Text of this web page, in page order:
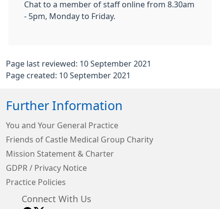
Chat to a member of staff online from 8.30am
- 5pm, Monday to Friday.
Page last reviewed: 10 September 2021
Page created: 10 September 2021
Further Information
You and Your General Practice
Friends of Castle Medical Group Charity
Mission Statement & Charter
GDPR / Privacy Notice
Practice Policies
Connect With Us